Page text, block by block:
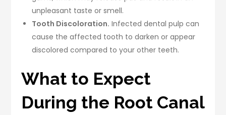
unpleasant taste or smell.
Tooth Discoloration. Infected dental pulp can
cause the affected tooth to darken or appear
discolored compared to your other teeth.
What to Expect
During the Root Canal